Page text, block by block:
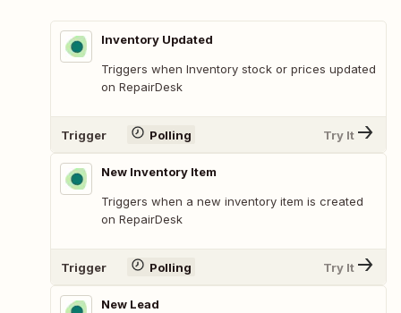
Inventory Updated
Triggers when Inventory stock or prices updated
on RepairDesk
Trigger Polling Try It
New Inventory Item
Triggers when a new inventory item is created
on RepairDesk
Trigger Polling Try It
New Lead